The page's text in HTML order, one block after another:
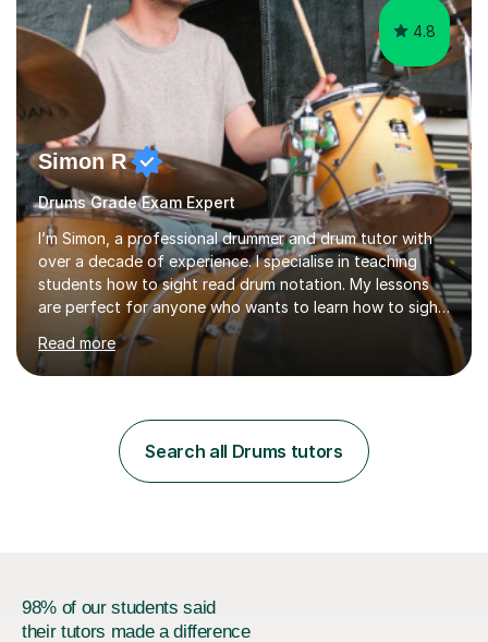
4.8
Simon R
Drums Grade Exam Expert
I’m Simon, a professional drummer and drum tutor with
over a decade of experience. I specialise in teaching
students how to sight read drum notation. My lessons
are perfect for anyone who wants to learn how to sight
read properly if that's for a grade exam or a gig that
requires reading.My career highlights include band
leading for several notable guest acts including west
is that students learn more and have more fun playing
music than focusing solely on exercises. I prefer getting
students playing grooves to their favourite songs as
Read more
Search all Drums tutors
98% of our students said
their tutors made a difference